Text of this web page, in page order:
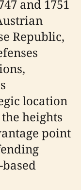
and 1751
Republic,
location
heights
point